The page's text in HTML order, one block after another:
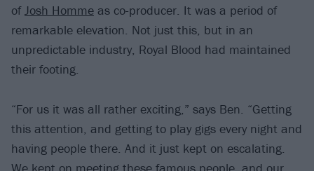
ofJosh Homme as co-producer. It was a period of
remarkable elevation. Not just this, but in an
unpredictable industry, Royal Blood had maintained
their footing.
“For us it was all rather exciting,” says Ben. “Getting
this attention, and getting to play gigs every night and
having people there. And it just kept on escalating.
We kept on meeting these famous people, and our